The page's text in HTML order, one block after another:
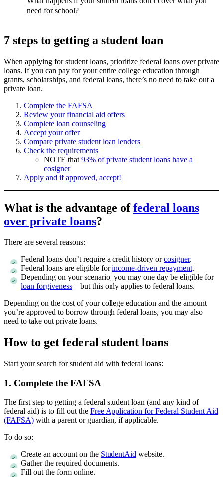
need for school?
7 steps to getting a student loan
When applying for student loans, prioritize federal loans over private
loans. If you can pay for your entire college education through
grants, scholarships, and federal loans, there’s no need to take out a
private loan.
Complete the FAFSA
Review your financial aid offers
Complete loan counseling
Accept your offer
Compare private student loan lenders
Check the requirements
NOTE that 93% of private student loans have a
cosigner
Apply and if approved, accept!
What is the advantage offederal loans
over private loans?
There are several reasons:
Federal loans don’t require a credit history orcosigner.
Federal loans are eligible forincome-driven repayment.
Depending on your scenario, you may one day be eligible for
loan forgiveness—but this only applies to federal loans.
Depending on the cost of your college education and the amount
you’re approved to borrow through federal loans, you may also
need to take out private loans.
How to get federal student loans
Start your search for student aid with federal loans:
1. Complete the FAFSA
The first step to getting a federal student loan (and any kind of
federal aid) is to fill out the Free Application for Federal Student Aid
(FAFSA) with a parent or guardian, if applicable.
To do so:
Create an account on the StudentAid website.
Gather the required documents.
Fill out the form online.